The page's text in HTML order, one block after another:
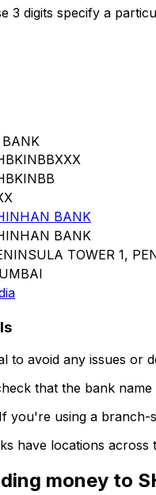
3 digits specify a
BANK
BANK
TOWER 1,
to avoid any issues or
that the bank
If you're using a branch-
have locations
money to